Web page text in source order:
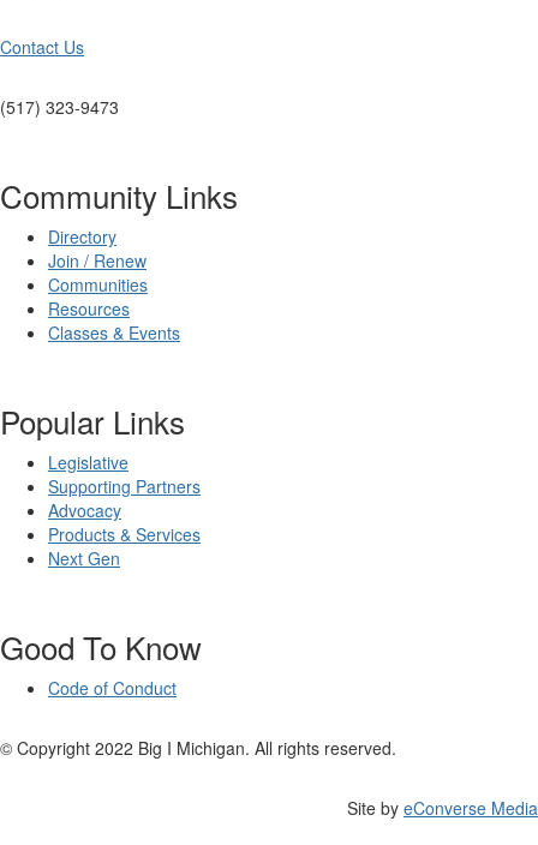
Contact Us
(517) 323-9473
Community Links
Directory
Join / Renew
Communities
Resources
Classes & Events
Popular Links
Legislative
Supporting Partners
Advocacy
Products & Services
Next Gen
Good To Know
Code of Conduct
© Copyright 2022 Big I Michigan. All rights reserved.
Site by eConverse Media